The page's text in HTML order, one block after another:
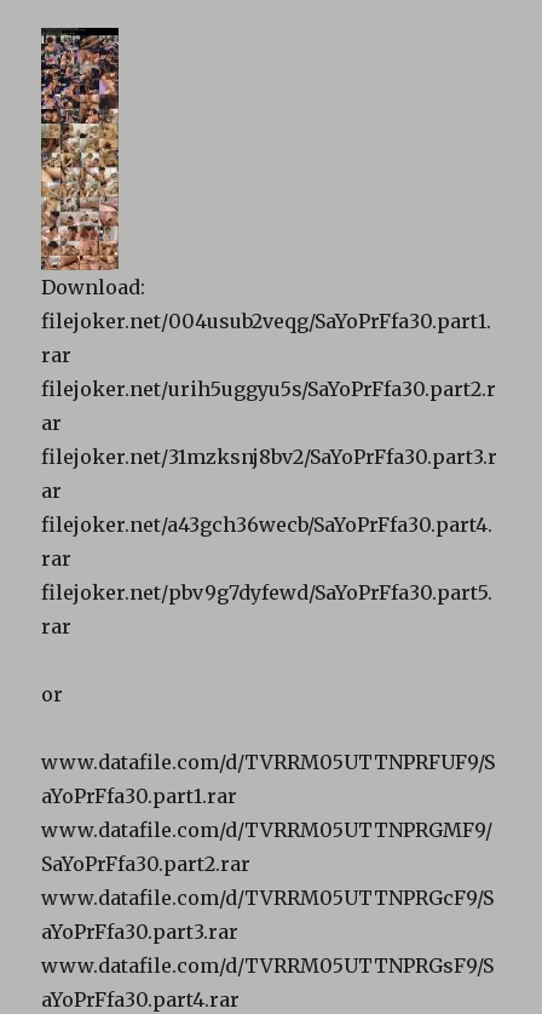
Download:
filejoker.net/004usub2veqg/SaYoPrFfa30.part1.
rar
filejoker.net/urih5uggyu5s/SaYoPrFfa30.part2.r
ar
filejoker.net/31mzksnj8bv2/SaYoPrFfa30.part3.r
ar
filejoker.net/a43gch36wecb/SaYoPrFfa30.part4.
rar
filejoker.net/pbv9g7dyfewd/SaYoPrFfa30.part5.
rar
or
www.datafile.com/d/TVRRM05UTTNPRFUF9/S
aYoPrFfa30.part1.rar
www.datafile.com/d/TVRRM05UTTNPRGMF9/
SaYoPrFfa30.part2.rar
www.datafile.com/d/TVRRM05UTTNPRGcF9/S
aYoPrFfa30.part3.rar
www.datafile.com/d/TVRRM05UTTNPRGsF9/S
aYoPrFfa30.part4.rar